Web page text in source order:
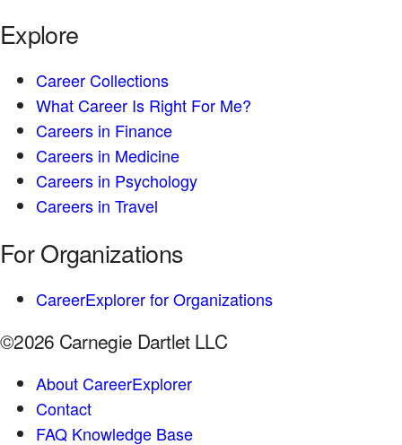
Explore
Career Collections
What Career Is Right For Me?
Careers in Finance
Careers in Medicine
Careers in Psychology
Careers in Travel
For Organizations
CareerExplorer for Organizations
©2026 Carnegie Dartlet LLC
About CareerExplorer
Contact
FAQ Knowledge Base